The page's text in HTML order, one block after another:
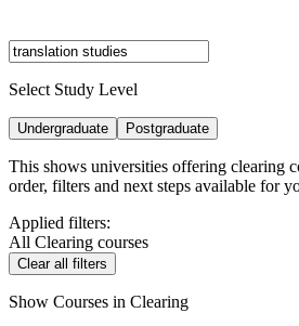
Select Study Level
Undergraduate Postgraduate
This shows universities offering clearing
order, filters and next steps available for
Applied filters:
All Clearing courses
Clear all filters
Show Courses in Clearing